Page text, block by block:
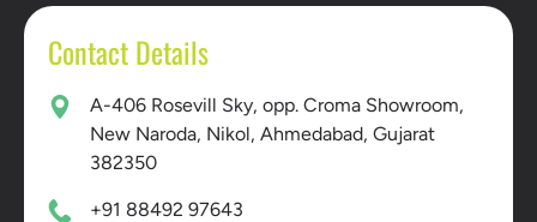
Contact Details
A-406 Rosevill Sky, opp. Croma Showroom,
New Naroda, Nikol, Ahmedabad, Gujarat
382350
+91 88492 97643